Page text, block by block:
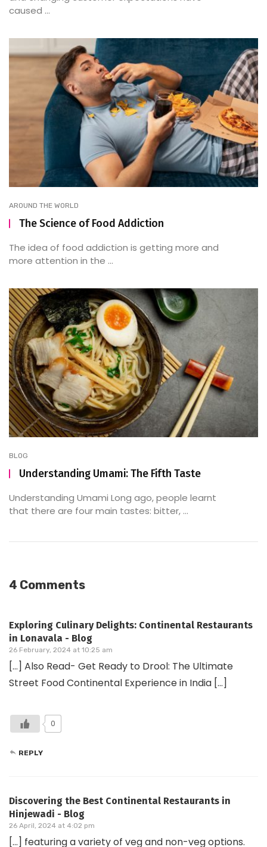
caused ...
AROUND THE WORLD
The Science of Food Addiction
The idea of food addiction is getting more and
more attention in the ...
BLOG
Understanding Umami: The Fifth Taste
Understanding Umami Long ago, people learnt
that there are four main tastes: bitter, ...
4 Comments
Exploring Culinary Delights: Continental Restaurants
in Lonavala - Blog
26 February, 2024 at 10:25 am
[…] Also Read- Get Ready to Drool: The Ultimate
Street Food Continental Experience in India […]
0
REPLY
Discovering the Best Continental Restaurants in
Hinjewadi - Blog
26 April, 2024 at 4:02 pm
[…] featuring a variety of veg and non-veg options.